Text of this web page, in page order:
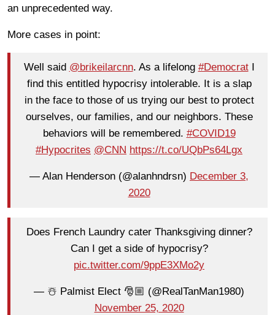
an unprecedented way.
More cases in point:
Well said @brikeilarcnn. As a lifelong #DemocratI
find this entitled hypocrisy intolerable. It is a slap
in the face to those of us trying our best to protect
ourselves, our families, and our neighbors. These
behaviors will be remembered. #COVID19
#Hypocrites @CNN https://t.co/UQbPs64Lgx
— Alan Henderson (@alanhndrsn) December 3,
2020
Does French Laundry cater Thanksgiving dinner?
Can I get a side of hypocrisy?
pic.twitter.com/9ppE3XMo2y
— ☃️ Palmist Elect 🎅🏼 (@RealTanMan1980)
November 25, 2020